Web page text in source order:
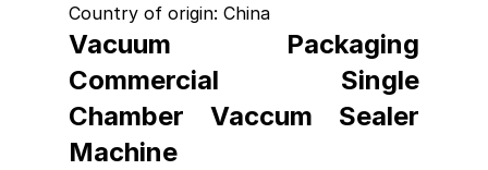
Country of origin: China
Vacuum Packaging
Commercial Single
Chamber Vaccum Sealer
Machine